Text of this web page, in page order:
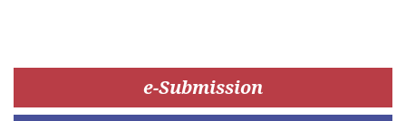
e-Submission